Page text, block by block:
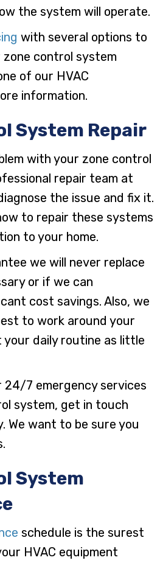
the system will operate.
with several options to
control system
of our HVAC
information.
System Repair
with your zone control
repair team at
the issue and fix it.
to repair these systems
to your home.
we will never replace
or if we can
cost savings. Also, we
to work around your
daily routine as little
24/7 emergency services
system, get in touch
We want to be sure you
System
schedule is the surest
HVAC equipment